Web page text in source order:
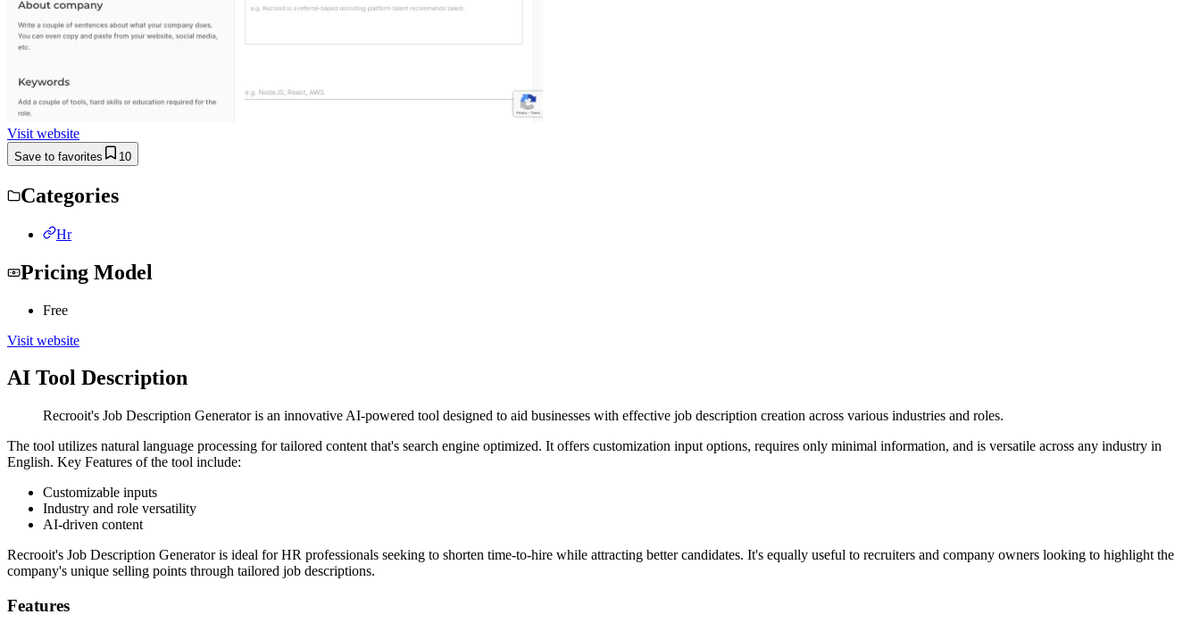
Visit website
Save to favorites 10
Categories
Hr
Pricing Model
Free
Visit website
AI Tool Description
Recrooit's Job Description Generator is an innovative AI-powered tool designed to aid businesses with effective job description creation across various industries and roles.
The tool utilizes natural language processing for tailored content that's search engine optimized. It offers customization input options, requires only minimal information, and is versatile across any industry in
English. Key Features of the tool include:
Customizable inputs
Industry and role versatility
AI-driven content
Recrooit's Job Description Generator is ideal for HR professionals seeking to shorten time-to-hire while attracting better candidates. It's equally useful to recruiters and company owners looking to highlight the
company's unique selling points through tailored job descriptions.
Features